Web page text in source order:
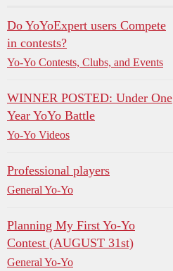
Do YoYoExpert users Compete
in contests?
Yo-Yo Contests, Clubs, and Events
WINNER POSTED: Under One
Year YoYo Battle
Yo-Yo Videos
Professional players
General Yo-Yo
Planning My First Yo-Yo
Contest (AUGUST 31st)
General Yo-Yo